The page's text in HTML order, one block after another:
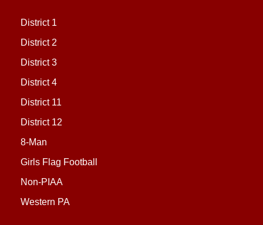
District 1
District 2
District 3
District 4
District 11
District 12
8-Man
Girls Flag Football
Non-PIAA
Western PA